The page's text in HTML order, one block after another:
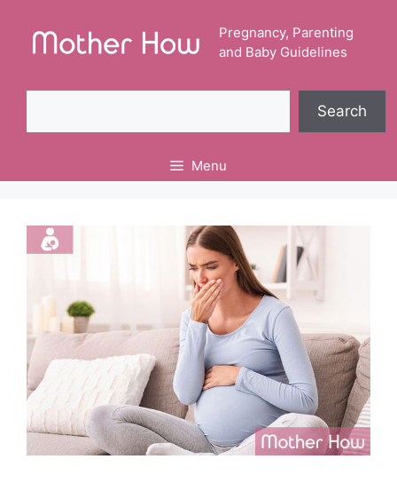
content
Pregnancy, Parenting
and Baby Guidelines
Search
Menu